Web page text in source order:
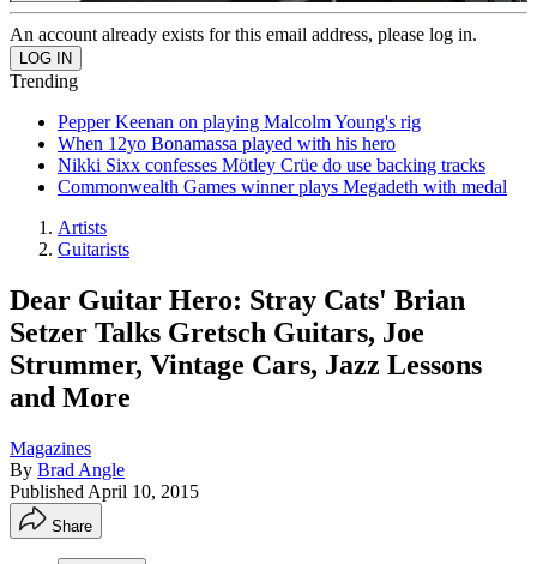
An account already exists for this email address, please log in.
Trending
Pepper Keenan on playing Malcolm Young's rig
When 12yo Bonamassa played with his hero
Nikki Sixx confesses Mötley Crüe do use backing tracks
Commonwealth Games winner plays Megadeth with medal
Artists
Guitarists
Dear Guitar Hero: Stray Cats' Brian
Setzer Talks Gretsch Guitars, Joe
Strummer, Vintage Cars, Jazz Lessons
and More
Magazines
By Brad Angle
Published April 10, 2015
Share